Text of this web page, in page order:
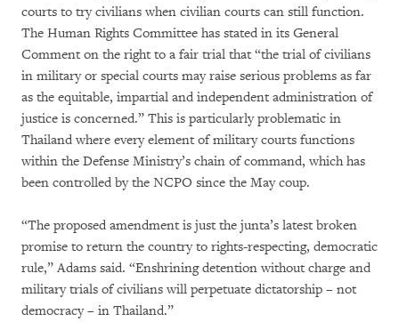
courts to try civilians when civilian courts can still function.
The Human Rights Committee has stated in its General
Comment on the right to a fair trial that “the trial of civilians
in military or special courts may raise serious problems as far
as the equitable, impartial and independent administration of
justice is concerned.” This is particularly problematic in
Thailand where every element of military courts functions
within the Defense Ministry’s chain of command, which has
been controlled by the NCPO since the May coup.
“The proposed amendment is just the junta’s latest broken
promise to return the country to rights-respecting, democratic
rule,” Adams said. “Enshrining detention without charge and
military trials of civilians will perpetuate dictatorship – not
democracy – in Thailand.”